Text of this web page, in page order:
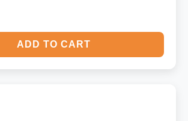
ADD TO CART